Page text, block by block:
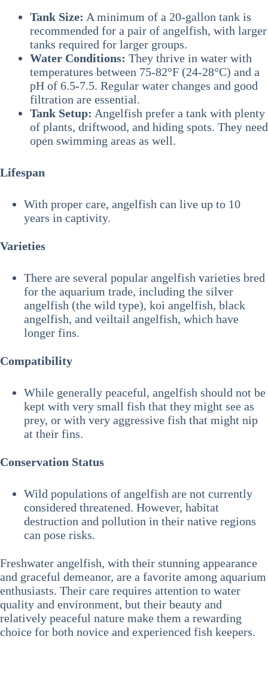
Tank Size: A minimum of a 20-gallon tank is
recommended for a pair of angelfish, with larger
tanks required for larger groups.
Water Conditions: They thrive in water with
temperatures between 75-82°F (24-28°C) and a
pH of 6.5-7.5. Regular water changes and good
filtration are essential.
Tank Setup: Angelfish prefer a tank with plenty
of plants, driftwood, and hiding spots. They need
open swimming areas as well.
Lifespan
With proper care, angelfish can live up to 10
years in captivity.
Varieties
There are several popular angelfish varieties bred
for the aquarium trade, including the silver
angelfish (the wild type), koi angelfish, black
angelfish, and veiltail angelfish, which have
longer fins.
Compatibility
While generally peaceful, angelfish should not be
kept with very small fish that they might see as
prey, or with very aggressive fish that might nip
at their fins.
Conservation Status
Wild populations of angelfish are not currently
considered threatened. However, habitat
destruction and pollution in their native regions
can pose risks.
Freshwater angelfish, with their stunning appearance
and graceful demeanor, are a favorite among aquarium
enthusiasts. Their care requires attention to water
quality and environment, but their beauty and
relatively peaceful nature make them a rewarding
choice for both novice and experienced fish keepers.